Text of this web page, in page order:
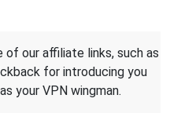
of our affiliate links, such as
for introducing you
your VPN wingman.